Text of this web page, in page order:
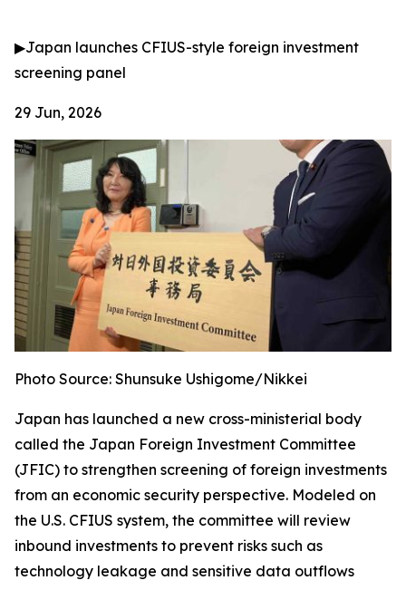
▶Japan launches CFIUS-style foreign investment
screening panel
29 Jun, 2026
Photo Source: Shunsuke Ushigome/Nikkei
Japan has launched a new cross-ministerial body
called the Japan Foreign Investment Committee
(JFIC) to strengthen screening of foreign investments
from an economic security perspective. Modeled on
the U.S. CFIUS system, the committee will review
inbound investments to prevent risks such as
technology leakage and sensitive data outflows